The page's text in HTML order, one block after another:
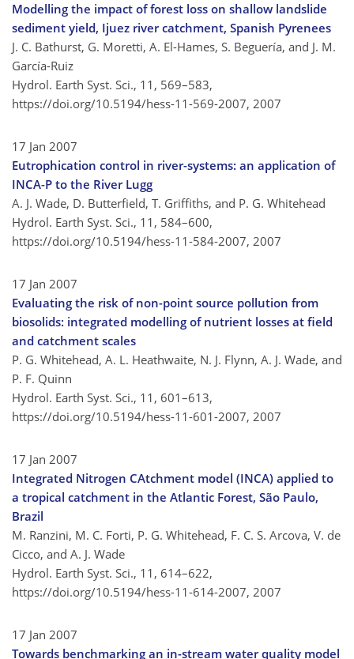
Modelling the impact of forest loss on shallow landslide
sediment yield, Ijuez river catchment, Spanish Pyrenees
J. C. Bathurst, G. Moretti, A. El-Hames, S. Beguería, and J. M.
García-Ruiz
Hydrol. Earth Syst. Sci., 11, 569–583,
https://doi.org/10.5194/hess-11-569-2007, 2007
17 Jan 2007
Eutrophication control in river-systems: an application of
INCA-P to the River Lugg
A. J. Wade, D. Butterfield, T. Griffiths, and P. G. Whitehead
Hydrol. Earth Syst. Sci., 11, 584–600,
https://doi.org/10.5194/hess-11-584-2007, 2007
17 Jan 2007
Evaluating the risk of non-point source pollution from
biosolids: integrated modelling of nutrient losses at field
and catchment scales
P. G. Whitehead, A. L. Heathwaite, N. J. Flynn, A. J. Wade, and
P. F. Quinn
Hydrol. Earth Syst. Sci., 11, 601–613,
https://doi.org/10.5194/hess-11-601-2007, 2007
17 Jan 2007
Integrated Nitrogen CAtchment model (INCA) applied to
a tropical catchment in the Atlantic Forest, São Paulo,
Brazil
M. Ranzini, M. C. Forti, P. G. Whitehead, F. C. S. Arcova, V. de
Cicco, and A. J. Wade
Hydrol. Earth Syst. Sci., 11, 614–622,
https://doi.org/10.5194/hess-11-614-2007, 2007
17 Jan 2007
Towards benchmarking an in-stream water quality model